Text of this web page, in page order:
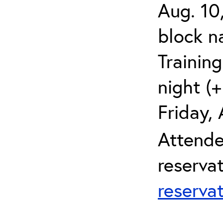
Aug.
block
night
Friday,